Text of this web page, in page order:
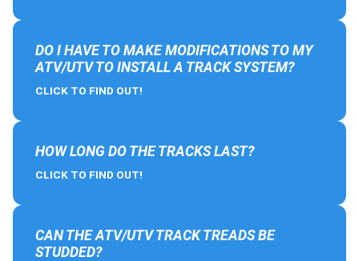
DO I HAVE TO MAKE MODIFICATIONS TO MY
ATV/UTV TO INSTALL A TRACK SYSTEM?
CLICK TO FIND OUT!
HOW LONG DO THE TRACKS LAST?
CLICK TO FIND OUT!
CAN THE ATV/UTV TRACK TREADS BE
STUDDED?